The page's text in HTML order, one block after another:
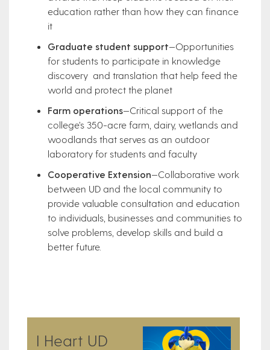
education rather than how they can finance
it
Graduate student support—Opportunities
for students to participate in knowledge
discovery and translation that help feed the
world and protect the planet
Farm operations—Critical support of the
college’s 350-acre farm, dairy, wetlands and
woodlands that serves as an outdoor
laboratory for students and faculty
Cooperative Extension—Collaborative work
between UD and the local community to
provide valuable consultation and education
to individuals, businesses and communities to
solve problems, develop skills and build a
better future.
I Heart UD